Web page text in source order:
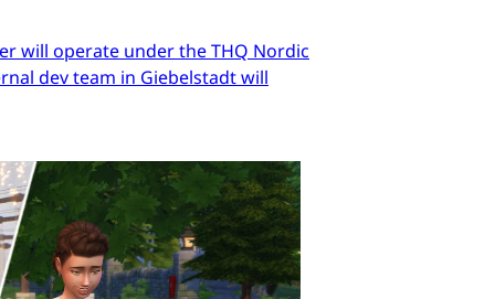
will operate under the THQ Nordic
dev team in Giebelstadt will